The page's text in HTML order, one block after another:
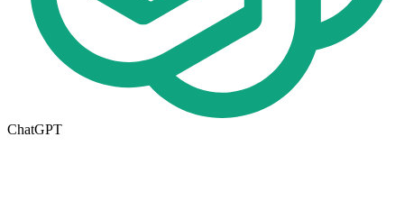
ChatGPT